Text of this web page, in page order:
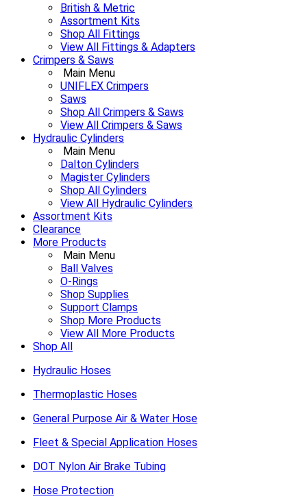
British & Metric
Assortment Kits
Shop All Fittings
View All Fittings & Adapters
Crimpers & Saws
Main Menu
UNIFLEX Crimpers
Saws
Shop All Crimpers & Saws
View All Crimpers & Saws
Hydraulic Cylinders
Main Menu
Dalton Cylinders
Magister Cylinders
Shop All Cylinders
View All Hydraulic Cylinders
Assortment Kits
Clearance
More Products
Main Menu
Ball Valves
O-Rings
Shop Supplies
Support Clamps
Shop More Products
View All More Products
Shop All
Hydraulic Hoses
Thermoplastic Hoses
General Purpose Air & Water Hose
Fleet & Special Application Hoses
DOT Nylon Air Brake Tubing
Hose Protection